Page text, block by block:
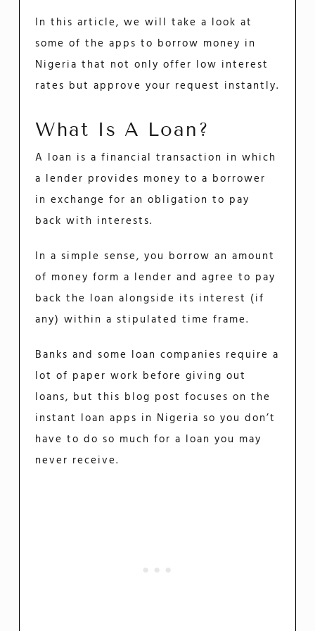
In this article, we will take a look at
some of the apps to borrow money in
Nigeria that not only offer low interest
rates but approve your request instantly.
What Is A Loan?
A loan is a financial transaction in which
a lender provides money to a borrower
in exchange for an obligation to pay
back with interests.
In a simple sense, you borrow an amount
of money form a lender and agree to pay
back the loan alongside its interest (if
any) within a stipulated time frame.
Banks and some loan companies require a
lot of paper work before giving out
loans, but this blog post focuses on the
instant loan apps in Nigeria so you don’t
have to do so much for a loan you may
never receive.